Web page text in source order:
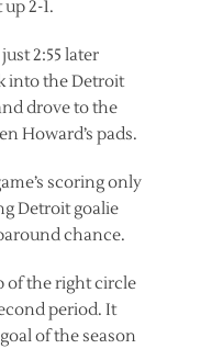
2-1.
2:55 later
into the Detroit
drove to the
Howard’s pads.
scoring only
Detroit goalie
chance.
of the right circle
period. It
of the season